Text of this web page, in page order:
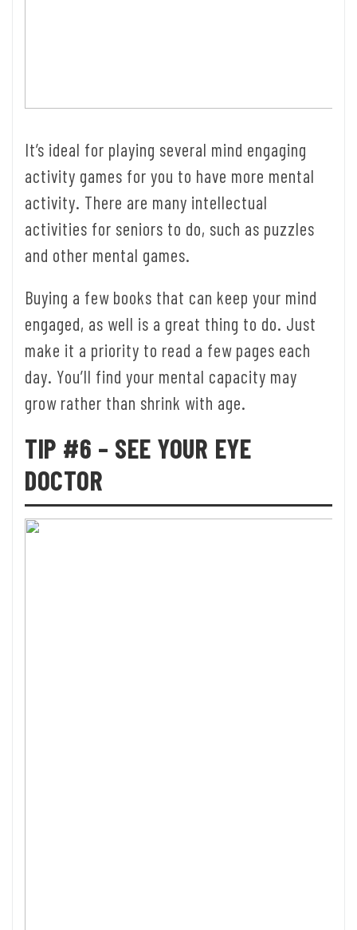
It’s ideal for playing several mind engaging
activity games for you to have more mental
activity. There are many intellectual
activities for seniors to do, such as puzzles
and other mental games.
Buying a few books that can keep your mind
engaged, as well is a great thing to do. Just
make it a priority to read a few pages each
day. You’ll find your mental capacity may
grow rather than shrink with age.
TIP #6 – SEE YOUR EYE
DOCTOR